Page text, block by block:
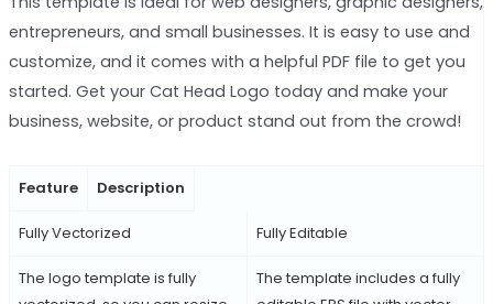
entrepreneurs, and small businesses. It is easy to use and
customize, and it comes with a helpful PDF file to get you
started. Get your Cat Head Logo today and make your
business, website, or product stand out from the crowd!
Feature Description
Fully Vectorized
The logo template is fully
Fully Editable
The template includes a fully